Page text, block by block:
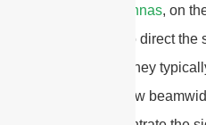
Panel antennas, on
designed to direct
direction. They
and a narrow